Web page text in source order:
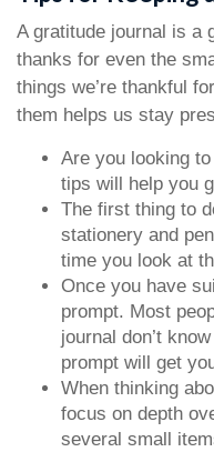
A gratitude journal is a
thanks for even the
things we’re thankful
them helps us stay
Are you looking
tips will help you
The first thing to
stationery and
time you look at
Once you have
prompt. Most
journal don’t
prompt will get
When thinking
focus on depth
several small